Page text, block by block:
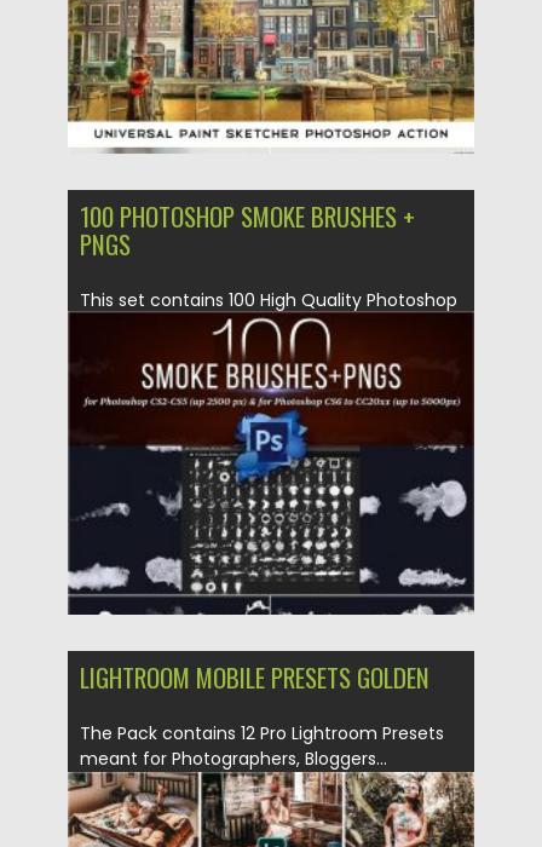
100 PHOTOSHOP SMOKE BRUSHES +
PNGS
This set contains 100 High Quality Photoshop
Smoke Brushes + PNGs with...
Posted on 14.05.2020 by Spread
Updated on 14.05.2020
LIGHTROOM MOBILE PRESETS GOLDEN
The Pack contains 12 Pro Lightroom Presets
meant for Photographers, Bloggers...
Posted on 09.03.2020 by Spread